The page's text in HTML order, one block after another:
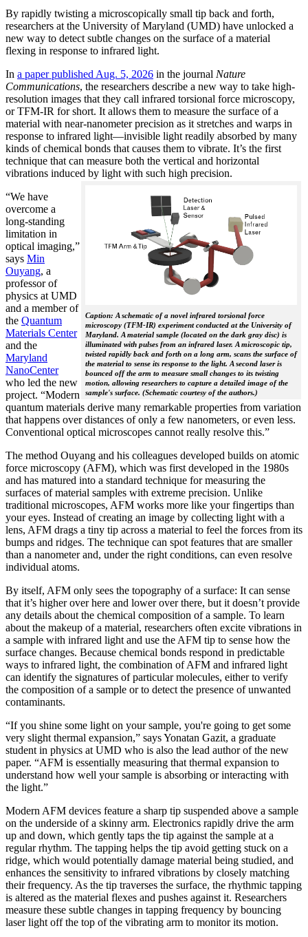
By rapidly twisting a microscopically small tip back and forth,
researchers at the University of Maryland (UMD) have unlocked a
new way to detect subtle changes on the surface of a material
flexing in response to infrared light.
In a paper published Aug. 5, 2026 in the journal Nature
Communications, the researchers describe a new way to take high-
resolution images that they call infrared torsional force microscopy,
or TFM-IR for short. It allows them to measure the surface of a
material with near-nanometer precision as it stretches and warps in
response to infrared light—invisible light readily absorbed by many
kinds of chemical bonds that causes them to vibrate. It’s the first
technique that can measure both the vertical and horizontal
vibrations induced by light with such high precision.
Caption: A schematic of a novel infrared torsional force
microscopy (TFM-IR) experiment conducted at the University of
Maryland. A material sample (located on the dark gray disc) is
illuminated with pulses from an infrared laser. A microscopic tip,
twisted rapidly back and forth on a long arm, scans the surface of
the material to sense its response to the light. A second laser is
bounced off the arm to measure small changes to its twisting
motion, allowing researchers to capture a detailed image of the
sample's surface. (Schematic courtesy of the authors.)
“We have
overcome a
long-standing
limitation in
optical imaging,”
says Min
Ouyang, a
professor of
physics at UMD
and a member of
the Quantum
Materials Center
and the
Maryland
NanoCenter
who led the new
project. “Modern
quantum materials derive many remarkable properties from variation
that happens over distances of only a few nanometers, or even less.
Conventional optical microscopes cannot really resolve this.”
The method Ouyang and his colleagues developed builds on atomic
force microscopy (AFM), which was first developed in the 1980s
and has matured into a standard technique for measuring the
surfaces of material samples with extreme precision. Unlike
traditional microscopes, AFM works more like your fingertips than
your eyes. Instead of creating an image by collecting light with a
lens, AFM drags a tiny tip across a material to feel the forces from its
bumps and ridges. The technique can spot features that are smaller
than a nanometer and, under the right conditions, can even resolve
individual atoms.
By itself, AFM only sees the topography of a surface: It can sense
that it’s higher over here and lower over there, but it doesn’t provide
any details about the chemical composition of a sample. To learn
about the makeup of a material, researchers often excite vibrations in
a sample with infrared light and use the AFM tip to sense how the
surface changes. Because chemical bonds respond in predictable
ways to infrared light, the combination of AFM and infrared light
can identify the signatures of particular molecules, either to verify
the composition of a sample or to detect the presence of unwanted
contaminants.
“If you shine some light on your sample, you're going to get some
very slight thermal expansion,” says Yonatan Gazit, a graduate
student in physics at UMD who is also the lead author of the new
paper. “AFM is essentially measuring that thermal expansion to
understand how well your sample is absorbing or interacting with
the light.”
Modern AFM devices feature a sharp tip suspended above a sample
on the underside of a skinny arm. Electronics rapidly drive the arm
up and down, which gently taps the tip against the sample at a
regular rhythm. The tapping helps the tip avoid getting stuck on a
ridge, which would potentially damage material being studied, and
enhances the sensitivity to infrared vibrations by closely matching
their frequency. As the tip traverses the surface, the rhythmic tapping
is altered as the material flexes and pushes against it. Researchers
measure these subtle changes in tapping frequency by bouncing
laser light off the top of the vibrating arm to monitor its motion.